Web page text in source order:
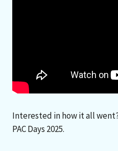
Interested in how it all went?
PAC Days 2025.